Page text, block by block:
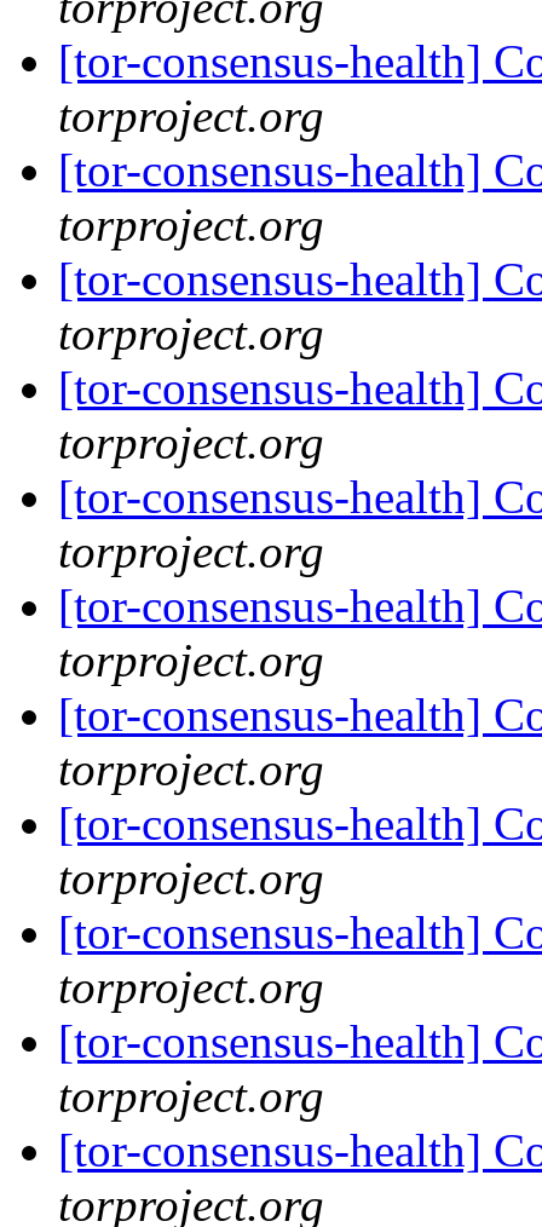
[tor-consensus-health]
torproject.org
[tor-consensus-health]
torproject.org
[tor-consensus-health]
torproject.org
[tor-consensus-health]
torproject.org
[tor-consensus-health]
torproject.org
[tor-consensus-health]
torproject.org
[tor-consensus-health]
torproject.org
[tor-consensus-health]
torproject.org
[tor-consensus-health]
torproject.org
[tor-consensus-health]
torproject.org
[tor-consensus-health]
torproject.org